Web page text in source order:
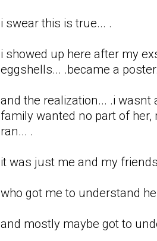
i swear this is true... .
i showed up here after my
eggshells... .became a
and the realization... .i wasnt
family wanted no part of
ran... .
it was just me and my
who got me to understand
and mostly maybe got to